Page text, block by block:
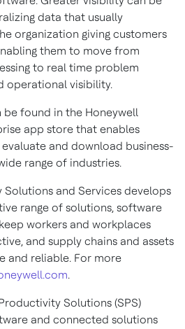
data that usually
organization giving customers
them to move from
to real time problem
operational visibility.
be found in the Honeywell
app store that enables
and download business-
range of industries.
and Services develops
range of solutions, software
workers and workplaces
and supply chains and assets
and reliable. For more
.
Solutions (SPS)
and connected solutions